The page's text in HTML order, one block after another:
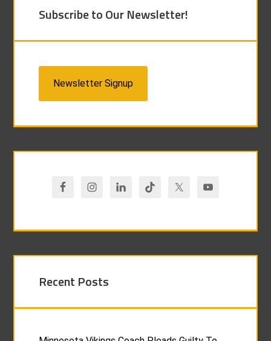
Subscribe to Our Newsletter!
Newsletter Signup
Recent Posts